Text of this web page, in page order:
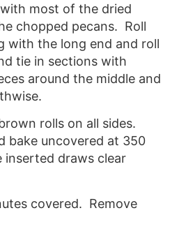
most of the dried
chopped pecans. Roll
with the long end and roll
tie in sections with
around the middle and
rolls on all sides.
bake uncovered at 350
inserted draws clear
covered. Remove